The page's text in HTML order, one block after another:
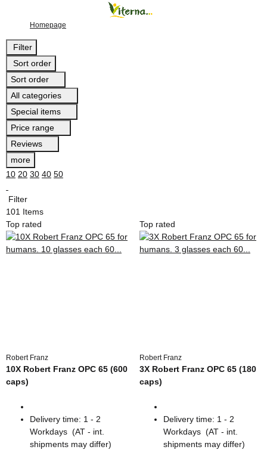
Homepage
Filter
Sort order
Sort order
All categories
Special items
Price range
Reviews
more
10 20 30 40 50
Filter
101 Items
Top rated
Robert Franz
10X Robert Franz OPC 65 (600
caps)
Delivery time: 1 - 2
Workdays (AT - int.
shipments may differ)
Top rated
Robert Franz
3X Robert Franz OPC 65 (180
caps)
Delivery time: 1 - 2
Workdays (AT - int.
shipments may differ)